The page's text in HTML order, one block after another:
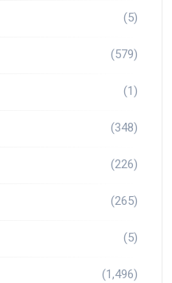
(5)
(579)
(1)
(348)
(226)
(265)
(5)
(1,496)